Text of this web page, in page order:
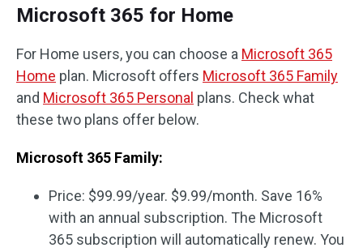
Microsoft 365 for Home
For Home users, you can choose a Microsoft 365
Home plan. Microsoft offers Microsoft 365 Family
and Microsoft 365 Personal plans. Check what
these two plans offer below.
Microsoft 365 Family:
Price: $99.99/year. $9.99/month. Save 16%
with an annual subscription. The Microsoft
365 subscription will automatically renew. You